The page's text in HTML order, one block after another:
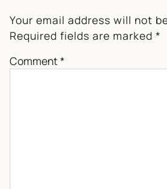
Your email address will not
Required fields are marked *
Comment*